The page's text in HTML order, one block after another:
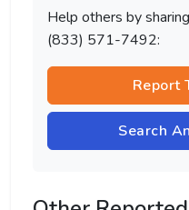
Help others by
(833) 571-7492:
Report
Search